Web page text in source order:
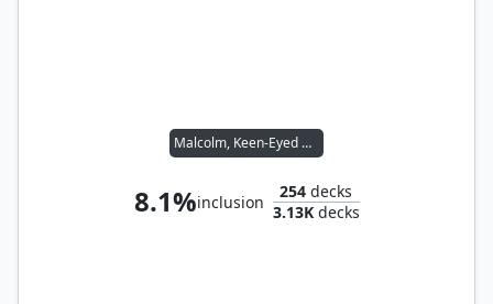
Malcolm, Keen-Eyed Navigator // Vial Smasher the Fierce
8.1%inclusion
254 decks
3.13Kdecks